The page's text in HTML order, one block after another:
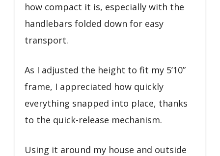
how compact it is, especially with the
handlebars folded down for easy
transport.
As I adjusted the height to fit my 5’10”
frame, I appreciated how quickly
everything snapped into place, thanks
to the quick-release mechanism.
Using it around my house and outside